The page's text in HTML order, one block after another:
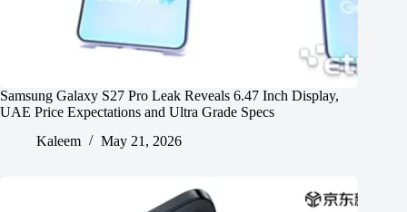
Samsung Galaxy S27 Pro Leak Reveals 6.47 Inch Display,
UAE Price Expectations and Ultra Grade Specs
Kaleem
May 21, 2026